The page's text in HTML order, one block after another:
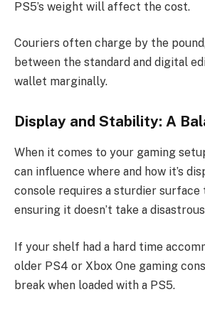
PS5’s weight will affect the cost.
Couriers often charge by the
between the standard and digital
wallet marginally.
Display and Stability: A
When it comes to your gaming
can influence where and how it’s
console requires a sturdier surface
ensuring it doesn’t take a
If your shelf had a hard time
older PS4 or Xbox One gaming
break when loaded with a PS5.